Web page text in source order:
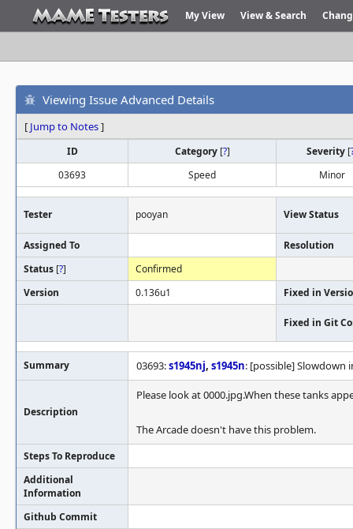
My View View & Search
Viewing Issue Advanced Details
[ Jump to Notes]
ID Category [?] Severity [
03693
Speed Minor
Tester pooyan View Status
Assigned To
Resolution
Status [?]
Confirmed
Version
0.136u1 Fixed in
Fixed in Git
Summary 03693:s1945nj, s1945n: [possible] Slowdown
Description
Please look at 0000.jpg.When these tanks
The Arcade doesn't have this problem.
Steps To Reproduce
Additional
Information
Github Commit